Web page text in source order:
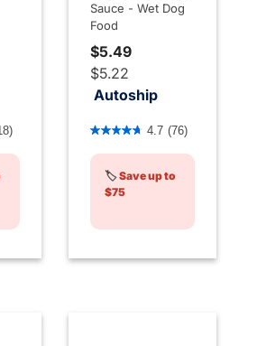
Rating
Sauce - Wet Dog
Food
$5.49
$5.22
Autoship
3.9 out of 5 Customer
4.7 (76)
🏷️Save up to
$75